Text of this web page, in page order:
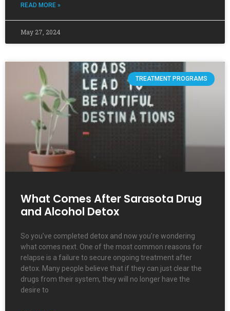
READ MORE »
May 27, 2024
TREATMENT PROGRAMS
What Comes After Sarasota Drug
and Alcohol Detox
So you’ve completed detox and now you’re wondering
what comes next. One of the most common reasons for
relapse is a failure to secure ongoing treatment after
detox. Many people believe that if they can just clear the
drugs from their system, they will no longer have the
desire to